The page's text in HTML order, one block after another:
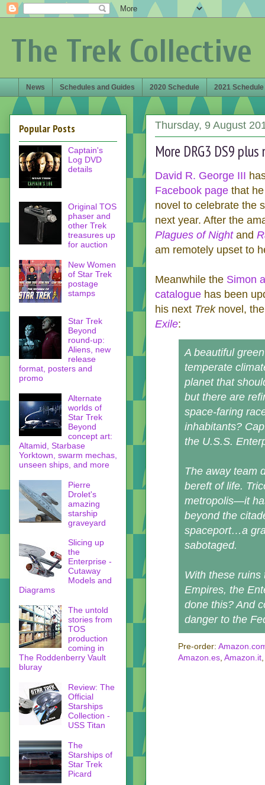
The Trek Collective
News Schedules and Guides 2020 Schedule 2021 Schedule
Thursday, 9 August
More DRG3 DS9
David R. George III
Facebook page that
novel to celebrate the
next year. After the
Plagues of Nightand
am remotely upset to
Meanwhile the Simon
catalogue has been
his next Treknovel,
Exile:
A beautiful
temperate
planet that
but there are
space-faring
inhabitants?
the U.S.S.
The away team
bereft of life.
metropolis—it
beyond the
spaceport…a
sabotaged.
With these ruins
Empires, the
done this? And
danger to the
Pre-order:
Amazon.es, Amazon.it,
Popular Posts
Captain's
Log DVD
details
Original TOS
phaser and
other Trek
treasures up
for auction
New Women
of Star Trek
postage
stamps
Star Trek
Beyond
round-up:
Aliens, new
release
format, posters and
promo
Alternate
worlds of
Star Trek
Beyond
concept art:
Altamid, Starbase
Yorktown, swarm mechas,
unseen ships, and more
Pierre
Drolet's
amazing
starship
graveyard
Slicing up
the
Enterprise -
Cutaway
Models and
Diagrams
The untold
stories from
TOS
production
coming in
The Roddenberry Vault
bluray
Review: The
Official
Starships
Collection -
USS Titan
The
Starships of
Star Trek
Picard